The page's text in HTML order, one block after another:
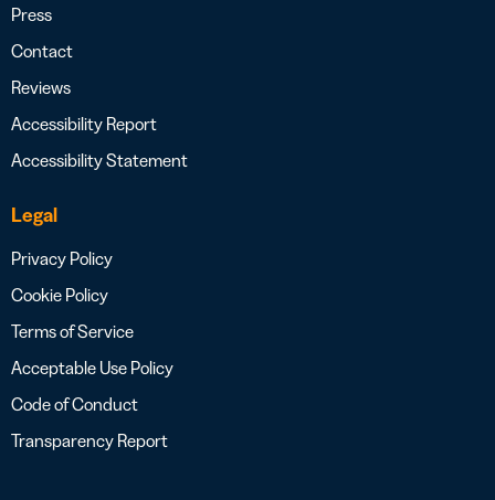
Press
Contact
Reviews
Accessibility Report
Accessibility Statement
Legal
Privacy Policy
Cookie Policy
Terms of Service
Acceptable Use Policy
Code of Conduct
Transparency Report